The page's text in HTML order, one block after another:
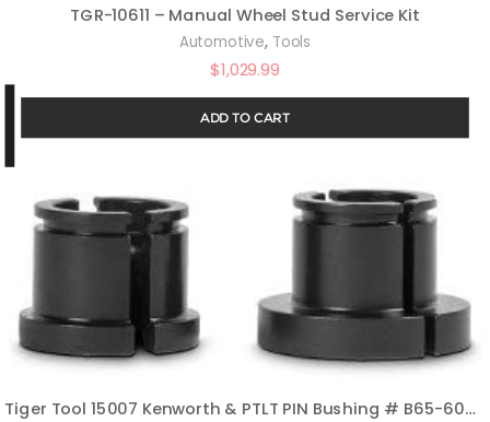
TGR-10611 – Manual Wheel Stud Service Kit
Automotive, Tools
$1,029.99
ADD TO CART
Tiger Tool 15007 Kenworth & PTLT PIN Bushing # B65-6005 Adapter